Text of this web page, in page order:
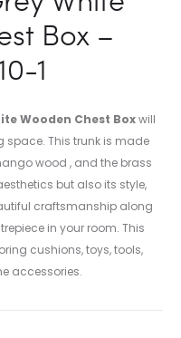
Box –
1
Wooden Chest Boxwill
This trunk is made
wood , and the brass
but also its style,
craftsmanship along
in your room. This
cushions, toys, tools,
accessories.